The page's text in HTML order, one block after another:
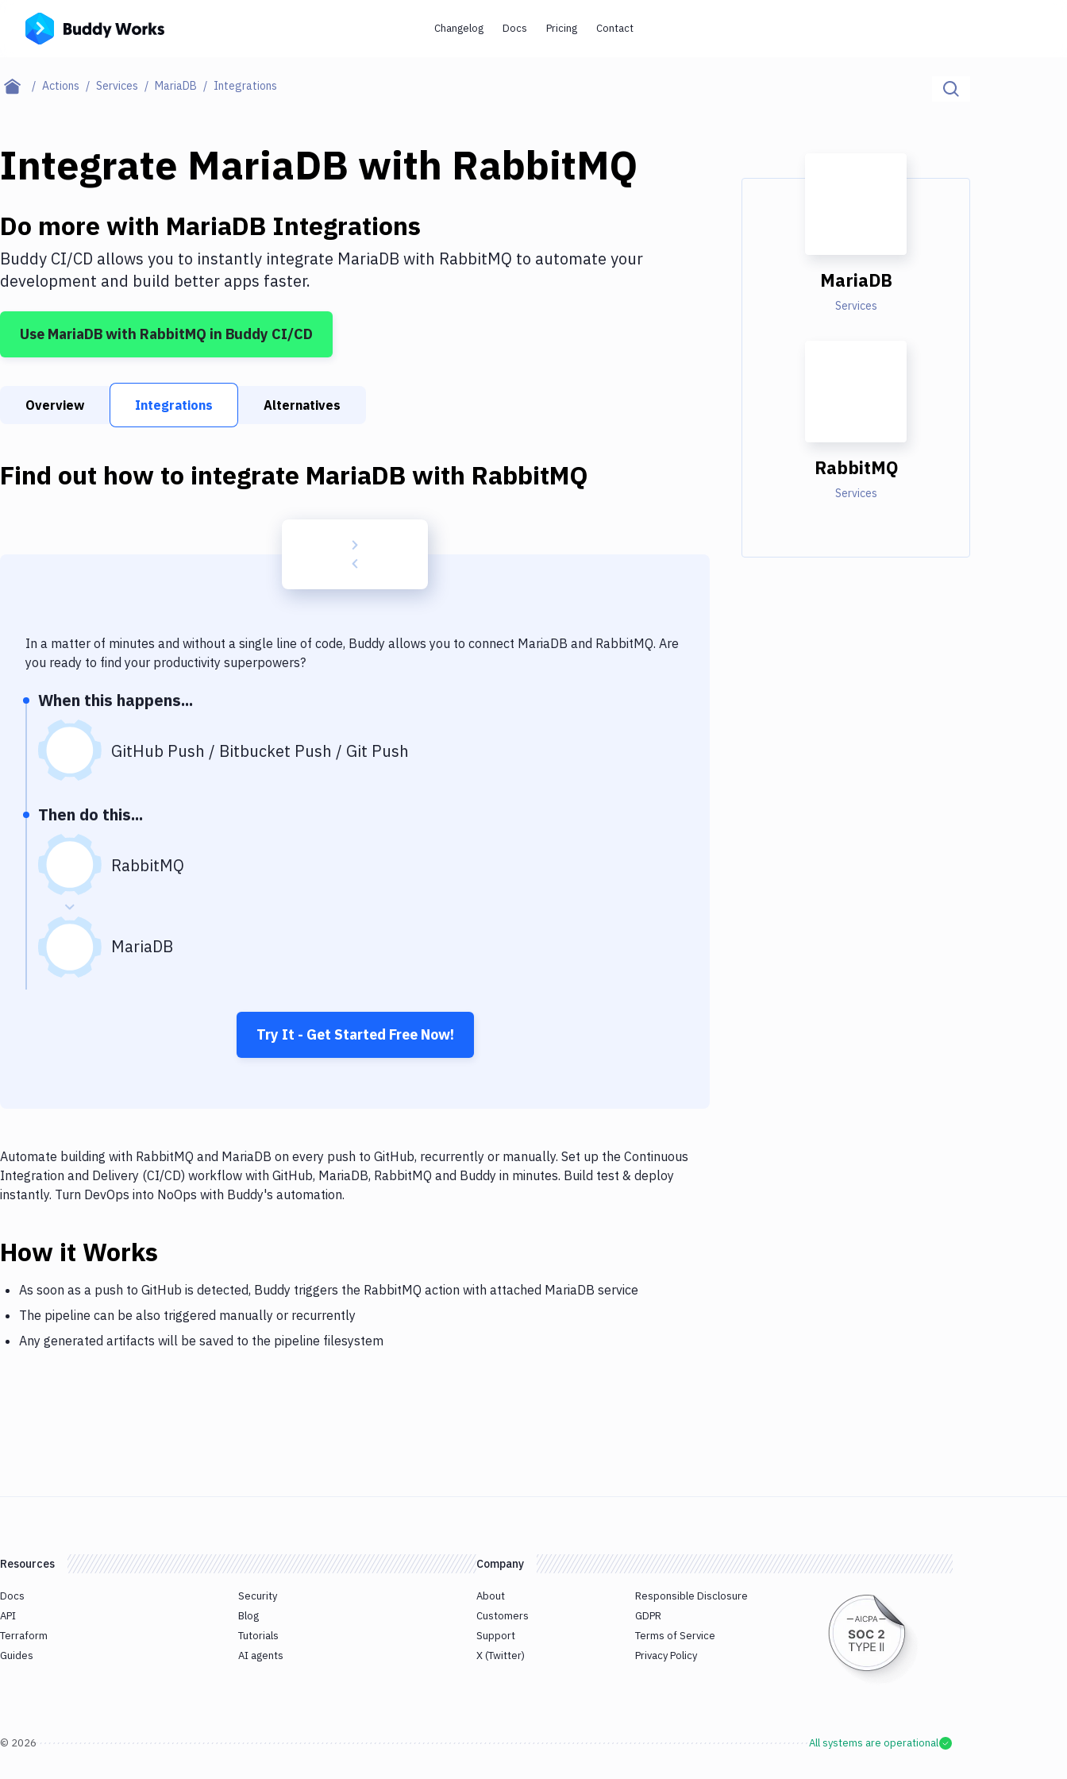
Changelog Docs Pricing Contact
Actions Services MariaDB Integrations
Integrate MariaDB with RabbitMQ
Do more with MariaDB Integrations
Buddy CI/CD allows you to instantly integrate MariaDB with RabbitMQ to automate your
development and build better apps faster.
Use MariaDBwith RabbitMQ in Buddy CI/CD
Overview Integrations Alternatives
Find out how to integrate MariaDB with RabbitMQ
In a matter of minutes and without a single line of code, Buddy allows you to connect MariaDB and RabbitMQ. Are
you ready to find your productivity superpowers?
When this happens...
GitHub Push / Bitbucket Push / Git Push
Then do this...
RabbitMQ
MariaDB
Try It - Get Started Free Now!
Automate building with RabbitMQ and MariaDB on every push to GitHub, recurrently or manually. Set up the Continuous
Integration and Delivery (CI/CD) workflow with GitHub, MariaDB, RabbitMQ and Buddy in minutes. Build test & deploy
instantly. Turn DevOps into NoOps with Buddy's automation.
How it Works
As soon as a push to GitHub is detected, Buddy triggers the RabbitMQ action with attached MariaDB service
The pipeline can be also triggered manually or recurrently
Any generated artifacts will be saved to the pipeline filesystem
MariaDB
Services
RabbitMQ
Services
Resources
Docs
API
Terraform
Guides
Security
Blog
Tutorials
AI agents
Company
About
Customers
Support
X (Twitter)
Responsible Disclosure
GDPR
Terms of Service
Privacy Policy
© 2026 All systems are operational